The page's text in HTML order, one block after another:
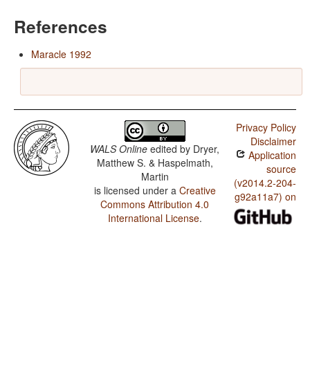
References
Maracle 1992
WALS Online edited by Dryer,
Matthew S. & Haspelmath,
Martin
is licensed under a Creative
Commons Attribution 4.0
International License.
Privacy Policy
Disclaimer
Application
source
(v2014.2-204-
g92a11a7) on